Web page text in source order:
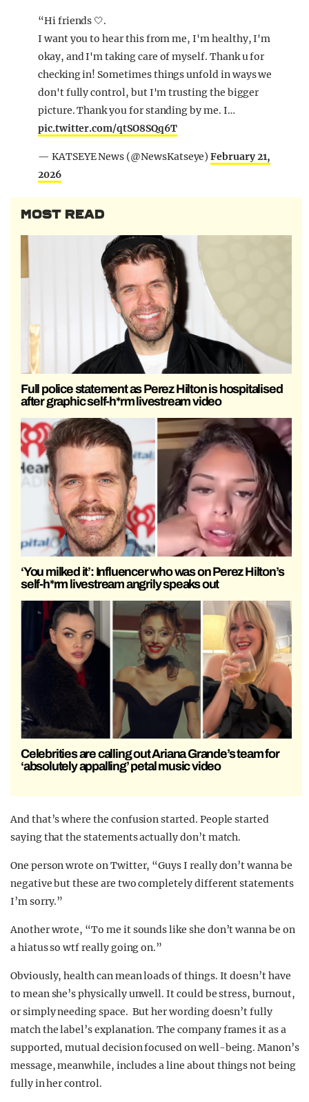
“Hi friends 🤍.
I want you to hear this from me, I'm healthy, I'm
okay, and I'm taking care of myself. Thank u for
checking in! Sometimes things unfold in ways we
don't fully control, but I'm trusting the bigger
picture. Thank you for standing by me. I…
pic.twitter.com/qtSO8SQq6T
— KATSEYE News (@NewsKatseye)February 21,
2026
MOST READ
Full police statement as Perez Hilton is hospitalised
after graphic self-h*rm livestream video
‘You milked it’: Influencer who was on Perez Hilton’s
self-h*rm livestream angrily speaks out
Celebrities are calling out Ariana Grande’s team for
‘absolutely appalling’ petal music video
And that’s where the confusion started. People started
saying that the statements actually don’t match.
One person wrote on Twitter, “Guys I really don’t wanna be
negative but these are two completely different statements
I’m sorry.”
Another wrote, “To me it sounds like she don’t wanna be on
a hiatus so wtf really going on.”
Obviously, health can mean loads of things. It doesn’t have
to mean she’s physically unwell. It could be stress, burnout,
or simply needing space. But her wording doesn’t fully
match the label’s explanation. The company frames it as a
supported, mutual decision focused on well-being. Manon’s
message, meanwhile, includes a line about things not being
fully in her control.